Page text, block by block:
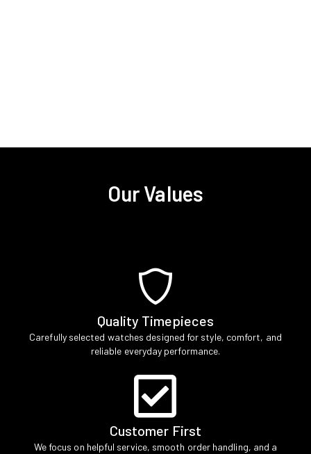
Our Values
Quality Timepieces
Carefully selected watches designed for style, comfort, and
reliable everyday performance.
Customer First
We focus on helpful service, smooth order handling, and a